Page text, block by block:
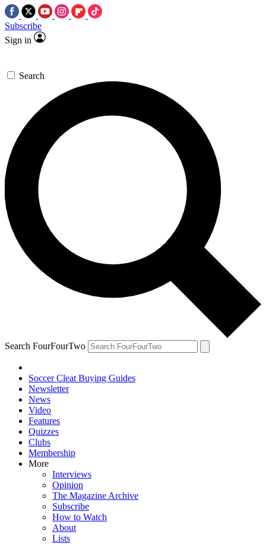
Subscribe
Sign in
Search
Search FourFourTwo
Soccer Cleat Buying Guides
Newsletter
News
Video
Features
Quizzes
Clubs
Membership
More
Interviews
Opinion
The Magazine Archive
Subscribe
How to Watch
About
Lists